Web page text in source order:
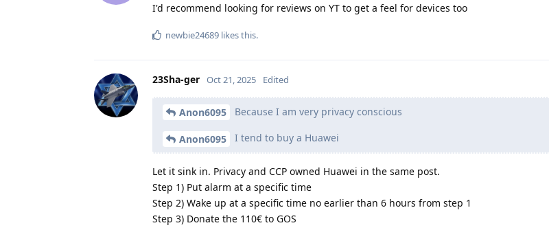
I'd recommend looking for reviews on YT to get a feel for devices too
newbie24689 likes this.
23Sha-ger Oct 21, 2025 Edited
Anon6095 Because I am very privacy conscious
Anon6095 I tend to buy a Huawei
Let it sink in. Privacy and CCP owned Huawei in the same post.
Step 1) Put alarm at a specific time
Step 2) Wake up at a specific time no earlier than 6 hours from step 1
Step 3) Donate the 110€ to GOS